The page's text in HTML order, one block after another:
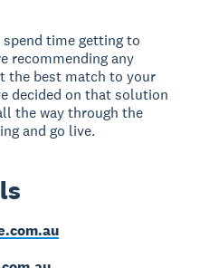
time getting to
recommending any
the best match to your
decided on that solution
the way through the
and go live.